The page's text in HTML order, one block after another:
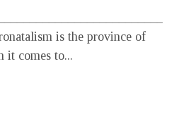
is the province of
it comes to...